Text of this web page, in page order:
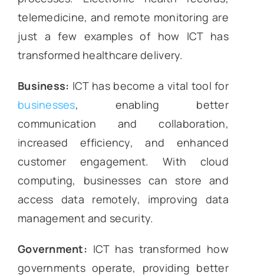
telemedicine, and remote monitoring are
just a few examples of how ICT has
transformed healthcare delivery.
Business: ICT has become a vital tool for
businesses, enabling better
communication and collaboration,
increased efficiency, and enhanced
customer engagement. With cloud
computing, businesses can store and
access data remotely, improving data
management and security.
Government: ICT has transformed how
governments operate, providing better